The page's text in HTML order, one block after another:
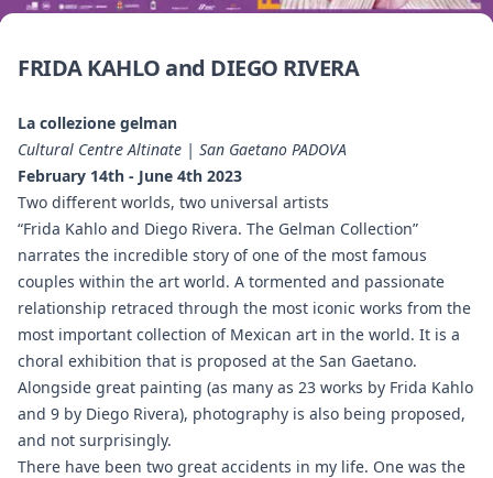
FRIDA KAHLO and DIEGO RIVERA
La collezione gelman
Cultural Centre Altinate | San Gaetano PADOVA
February 14th - June 4th 2023
Two different worlds, two universal artists
“Frida Kahlo and Diego Rivera. The Gelman Collection”
narrates the incredible story of one of the most famous
couples within the art world. A tormented and passionate
relationship retraced through the most iconic works from the
most important collection of Mexican art in the world. It is a
choral exhibition that is proposed at the San Gaetano.
Alongside great painting (as many as 23 works by Frida Kahlo
and 9 by Diego Rivera), photography is also being proposed,
and not surprisingly.
There have been two great accidents in my life. One was the